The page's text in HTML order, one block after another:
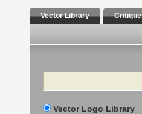
Vector Library Critique
Search
Vector Logo Library